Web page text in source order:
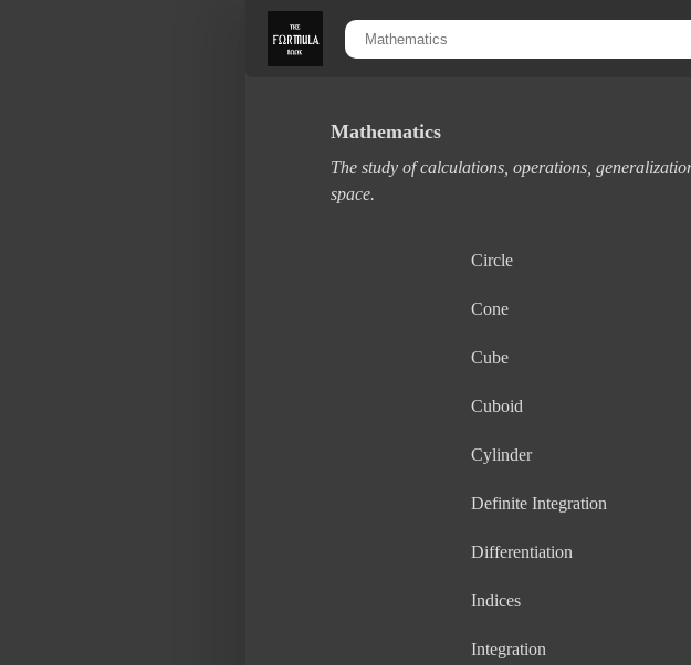
Mathematics
The study of calculations, operations,
space.
Circle
Cone
Cube
Cuboid
Cylinder
Definite Integration
Differentiation
Indices
Integration